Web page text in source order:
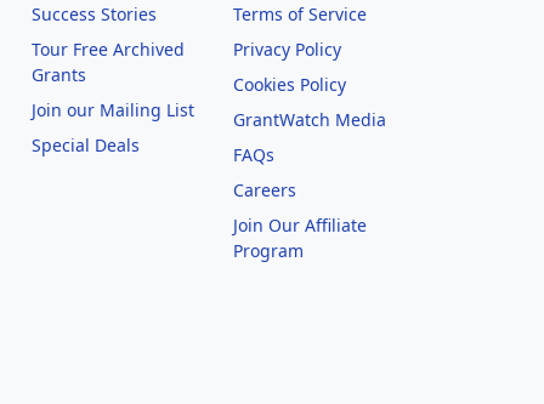
Success Stories
Tour Free Archived
Grants
Join our Mailing List
Special Deals
Terms of Service
Privacy Policy
Cookies Policy
GrantWatch Media
FAQs
Careers
Join Our Affiliate
Program